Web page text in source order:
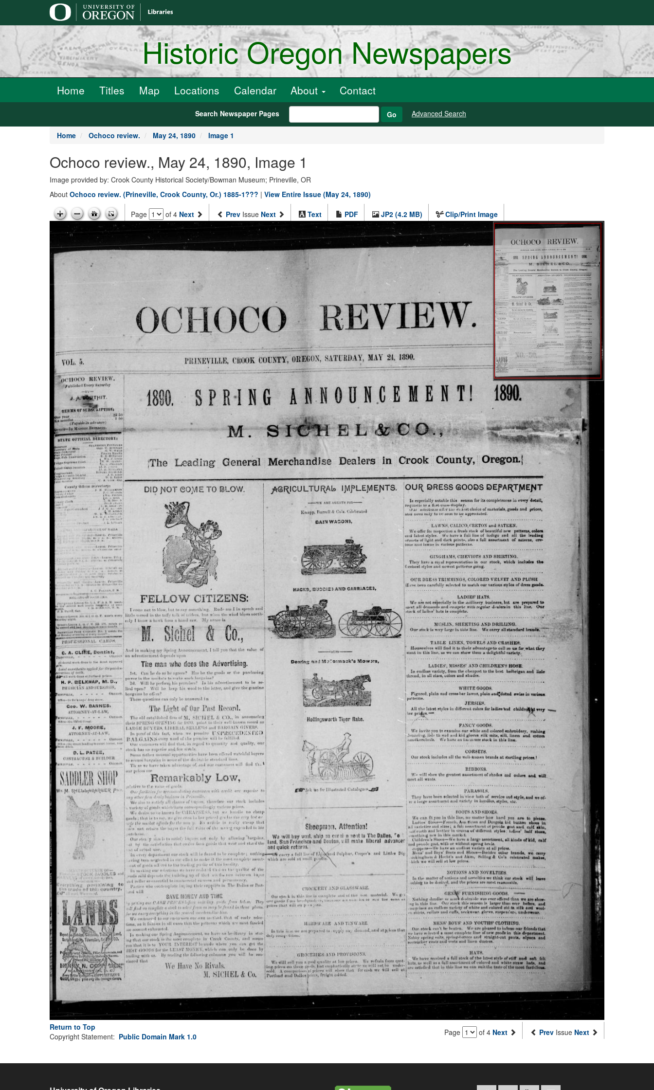
Historic Oregon Newspapers
Home Titles Map Locations Calendar About Contact
Search Newspaper Pages Go Advanced Search
Home Ochoco review. May 24, 1890 Image 1
Ochoco review., May 24, 1890, Image 1
Image provided by: Crook County Historical Society/Bowman Museum; Prineville, OR
About Ochoco review. (Prineville, Crook County, Or.) 1885-1??? | View Entire Issue (May 24, 1890)
Page of 4 Next Prev Issue Next Text PDF JP2 (4.2 MB) Clip/Print Image
Return to Top
Page of 4 Next Prev Issue Next
Copyright Statement: Public Domain Mark 1.0